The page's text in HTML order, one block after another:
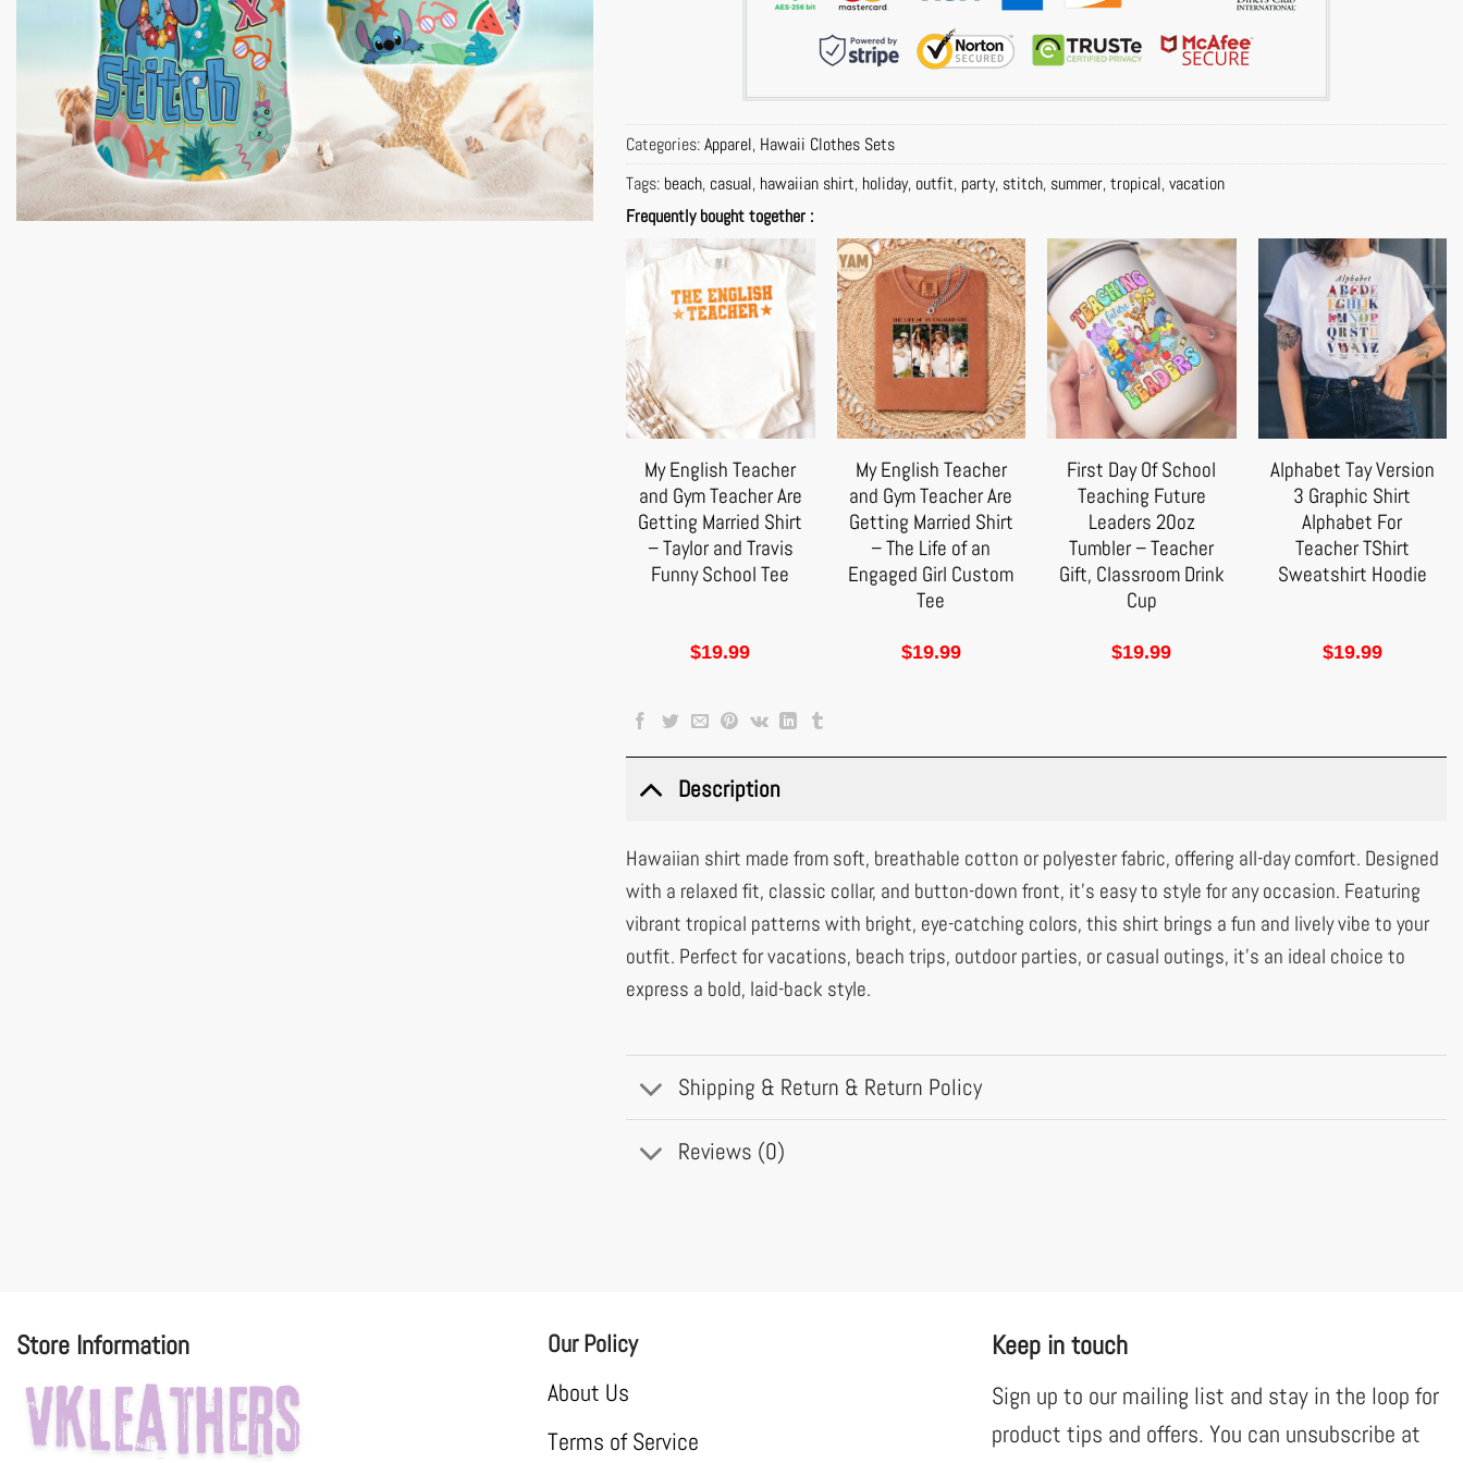
Categories:Apparel, Hawaii Clothes Sets
Tags: beach, casual, hawaiian shirt, holiday, outfit, party, stitch, summer,tropical,vacation
Frequently bought together :
My English Teacher
and Gym Teacher Are
Getting Married Shirt
– Taylor and Travis
Funny School Tee
$19.99
My English Teacher
and Gym Teacher Are
Getting Married Shirt
– The Life of an
Engaged Girl Custom
Tee
$19.99
First Day Of School
Teaching Future
Leaders 20oz
Tumbler – Teacher
Gift, Classroom Drink
Cup
$19.99
Alphabet Tay Version
3 Graphic Shirt
Alphabet For
Teacher TShirt
Sweatshirt Hoodie
$19.99
Description
Hawaiian shirt made from soft, breathable cotton or polyester fabric, offering all-day comfort. Designed
with a relaxed fit, classic collar, and button-down front, it’s easy to style for any occasion. Featuring
vibrant tropical patterns with bright, eye-catching colors, this shirt brings a fun and lively vibe to your
outfit. Perfect for vacations, beach trips, outdoor parties, or casual outings, it’s an ideal choice to
express a bold, laid-back style.
Shipping & Return & Return Policy
Reviews (0)
Store Information
Our Policy
About Us
Terms of Service
Keep in touch
Sign up to our mailing list and stay in the loop for
product tips and offers. You can unsubscribe at